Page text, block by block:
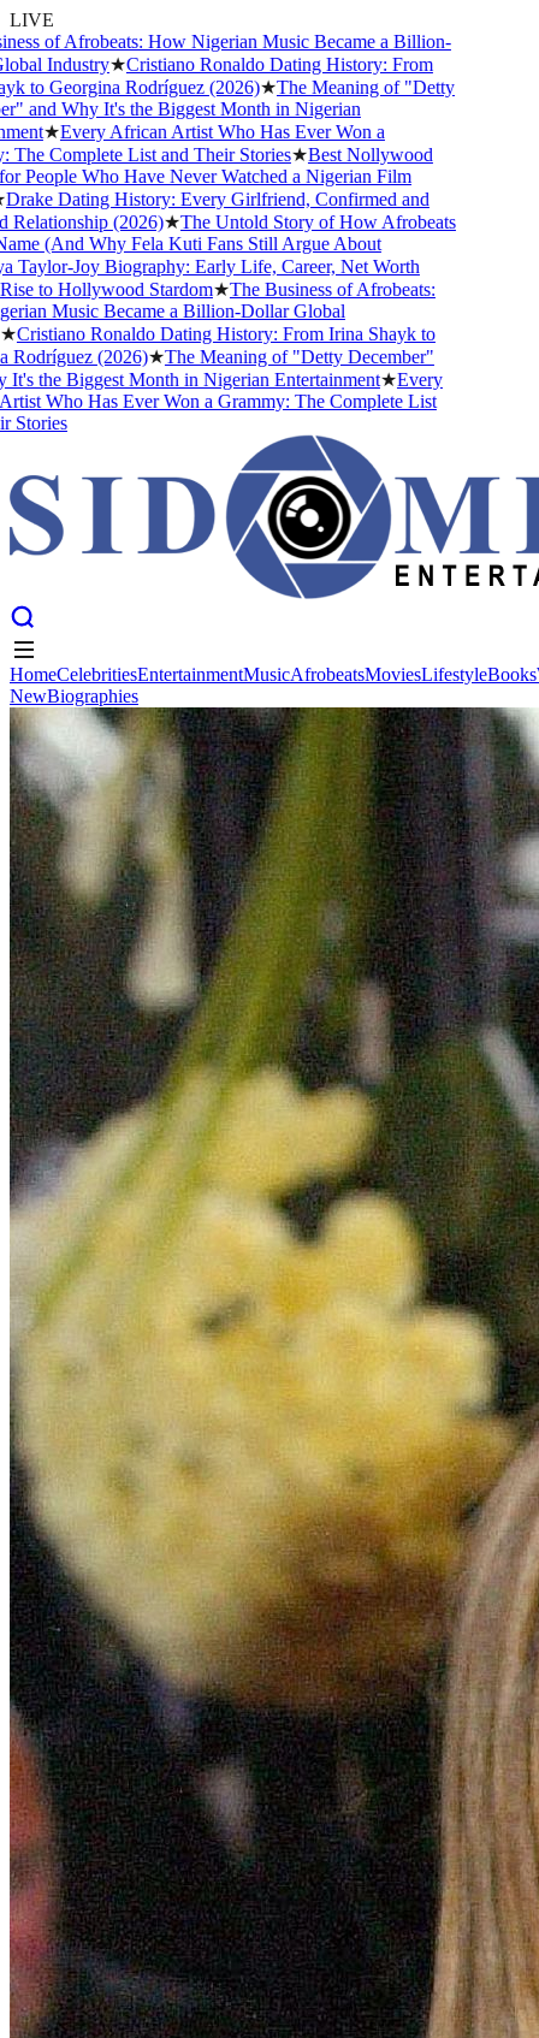
LIVE
of Afrobeats: How Nigerian Music Became a Billion-
Industry★Cristiano Ronaldo Dating History: From
to Georgina Rodríguez (2026)★The Meaning of "Detty
and Why It's the Biggest Month in Nigerian
★Every African Artist Who Has Ever Won a
Complete List and Their Stories★Best Nollywood
Who Have Never Watched a Nigerian Film
Dating History: Every Girlfriend, Confirmed and
(2026)★The Untold Story of How Afrobeats
(And Why Fela Kuti Fans Still Argue About
Joy Biography: Early Life, Career, Net Worth
to Hollywood Stardom★The Business of Afrobeats:
Music Became a Billion-Dollar Global
Ronaldo Dating History: From Irina Shayk to
(2026)★The Meaning of "Detty December"
the Biggest Month in Nigerian Entertainment★Every
Who Has Ever Won a Grammy: The Complete List
Home CelebritiesEntertainmentMusicAfrobeatsMoviesLifestyle Books
NewBiographies
HomeCelebritiesEntertainmentMusicAfrobeatsMoviesLifestyleBooks
NewBiographies